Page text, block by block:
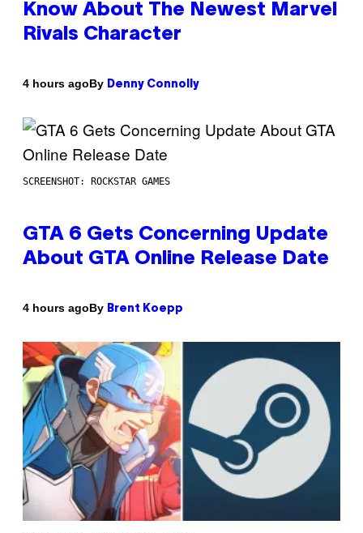
Know About The Newest Marvel
Rivals Character
4 hours agoBy Denny Connolly
SCREENSHOT: ROCKSTAR GAMES
GTA 6 Gets Concerning Update
About GTA Online Release Date
4 hours agoBy Brent Koepp